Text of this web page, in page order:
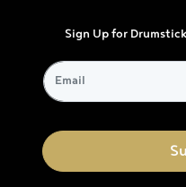
Sign Up for